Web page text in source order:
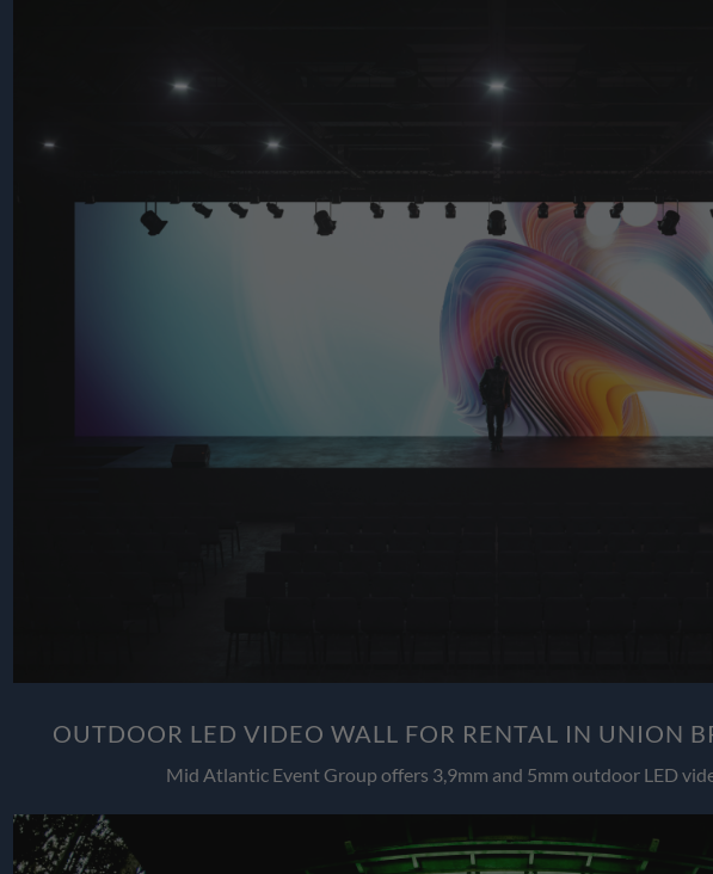
OUTDOOR LED VIDEO WALL FOR RENTAL IN UNION
Mid Atlantic Event Group offers 3,9mm and 5mm outdoor LED